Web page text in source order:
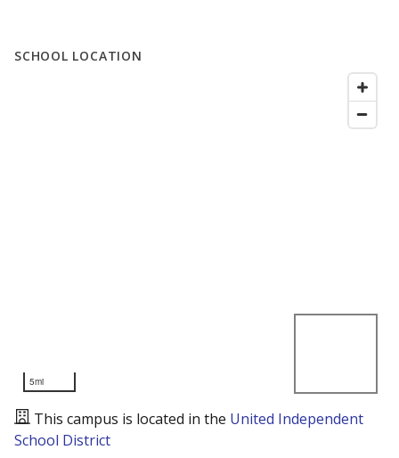
SCHOOL LOCATION
5mi
This campus is located in the United Independent
School District